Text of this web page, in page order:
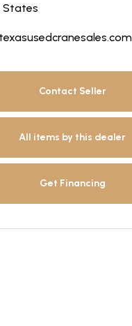
States
Contact Seller
All items by this dealer
Get Financing